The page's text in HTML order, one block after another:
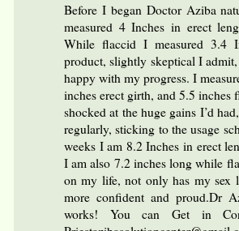
Before I began Doctor Aziba
measured 4 Inches in erect
While flaccid I measured 3.4
product, slightly skeptical I
happy with my progress. I
inches erect girth, and 5.5
shocked at the huge gains I’d
regularly, sticking to the usage
weeks I am 8.2 Inches in erect
I am also 7.2 inches long while
on my life, not only has my sex
more confident and proud.Dr
works! You can Get in